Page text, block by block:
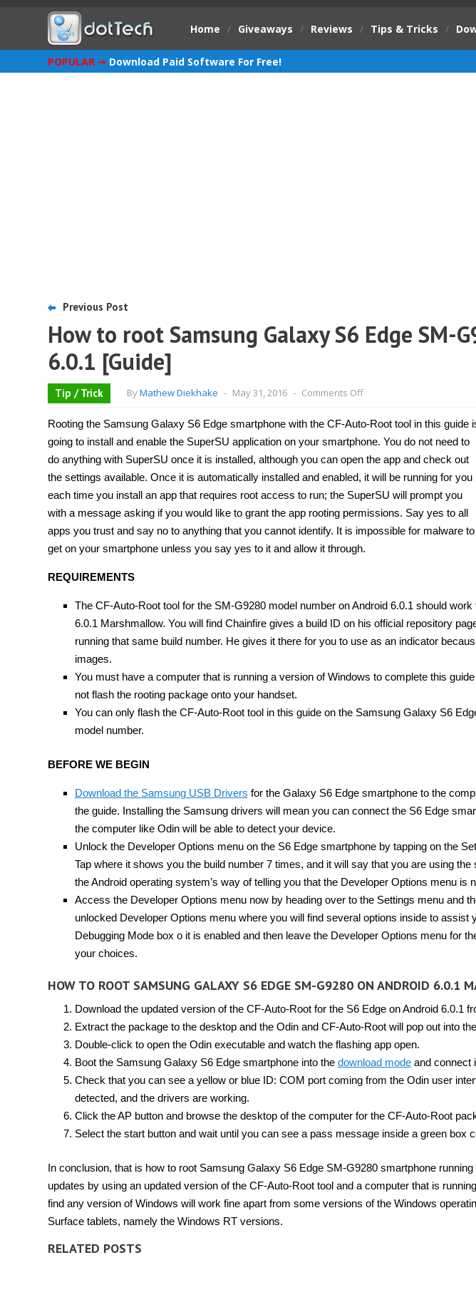
Home / Giveaways / Reviews / Tips & Tricks /
POPULAR ➞ Download Paid Software For Free!
Previous Post
How to root Samsung Galaxy S6 Edge SM-
6.0.1 [Guide]
Tip / Trick ByMathew Diekhake - May 31, 2016 - Comments Offon
root
Samsung
Galaxy
Edge
SM-
G9280
on
6.0.1
[Guide]
Rooting the Samsung Galaxy S6 Edge smartphone with the CF-Auto-Root tool in this guide
going to install and enable the SuperSU application on your smartphone. You do not need to
do anything with SuperSU once it is installed, although you can open the app and check out
the settings available. Once it is automatically installed and enabled, it will be running for you
each time you install an app that requires root access to run; the SuperSU will prompt you
with a message asking if you would like to grant the app rooting permissions. Say yes to all
apps you trust and say no to anything that you cannot identify. It is impossible for malware to
get on your smartphone unless you say yes to it and allow it through.
REQUIREMENTS
The CF-Auto-Root tool for the SM-G9280 model number on Android 6.0.1 should
6.0.1 Marshmallow. You will find Chainfire gives a build ID on his official repository
running that same build number. He gives it there for you to use as an indicator
images.
You must have a computer that is running a version of Windows to complete this
not flash the rooting package onto your handset.
You can only flash the CF-Auto-Root tool in this guide on the Samsung Galaxy S6
model number.
BEFORE WE BEGIN
Download the Samsung USB Drivers for the Galaxy S6 Edge smartphone to the
the guide. Installing the Samsung drivers will mean you can connect the S6 Edge
the computer like Odin will be able to detect your device.
Unlock the Developer Options menu on the S6 Edge smartphone by tapping on the
Tap where it shows you the build number 7 times, and it will say that you are using
the Android operating system’s way of telling you that the Developer Options menu is
Access the Developer Options menu now by heading over to the Settings menu and
unlocked Developer Options menu where you will find several options inside to assist
Debugging Mode box o it is enabled and then leave the Developer Options menu for
your choices.
HOW TO ROOT SAMSUNG GALAXY S6 EDGE SM-G9280 ON ANDROID 6.0.1
Download the updated version of the CF-Auto-Root for the S6 Edge on Android 6.0.1
Extract the package to the desktop and the Odin and CF-Auto-Root will pop out into
Double-click to open the Odin executable and watch the flashing app open.
Boot the Samsung Galaxy S6 Edge smartphone into the download modeand connect
Check that you can see a yellow or blue ID: COM port coming from the Odin user
detected, and the drivers are working.
Click the AP button and browse the desktop of the computer for the CF-Auto-Root
Select the start button and wait until you can see a pass message inside a green box
In conclusion, that is how to root Samsung Galaxy S6 Edge SM-G9280 smartphone
updates by using an updated version of the CF-Auto-Root tool and a computer that is
find any version of Windows will work fine apart from some versions of the Windows
Surface tablets, namely the Windows RT versions.
RELATED POSTS